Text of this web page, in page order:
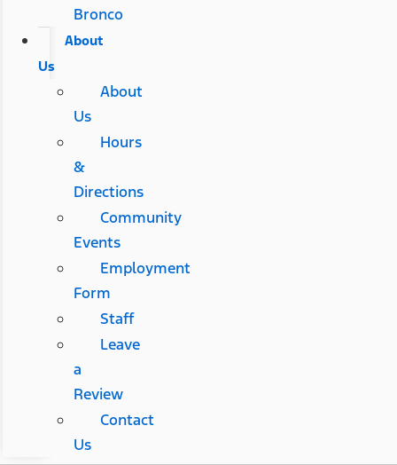
Bronco
About
Us
About
Us
Hours
&
Directions
Community
Events
Employment
Form
Staff
Leave
a
Review
Contact
Us